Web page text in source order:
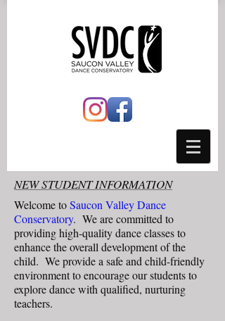
NEW STUDENT INFORMATION
Welcome toSaucon Valley Dance
Conservatory. We are committed to
providing high-quality dance classes to
enhance the overall development of the
child. We provide a safe and child-friendly
environment to encourage our students to
explore dance with qualified, nurturing
teachers.